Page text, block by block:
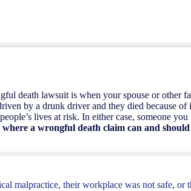
death lawsuit is when your spouse or other
by a drunk driver and they died because
lives at risk. In either case, someone
a wrongful death claim can and
malpractice, their workplace was not safe,